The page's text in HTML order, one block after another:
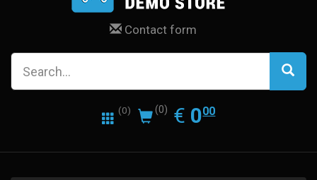
Contact form
(0) (0) € EUR
0.00
000